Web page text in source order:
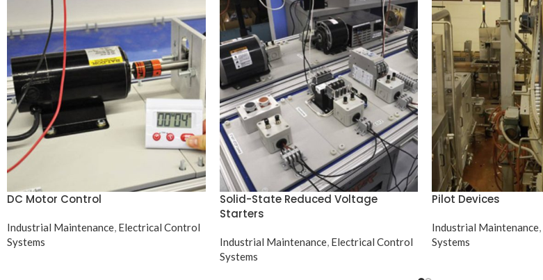
DC Motor Control
Industrial Maintenance Electrical Control
Systems
Solid-State Reduced Voltage
Starters
Industrial Maintenance, Electrical Control
Systems
Pilot Devices
Industrial Maintenance
Systems